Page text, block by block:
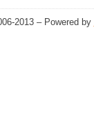
2013 – Powered by